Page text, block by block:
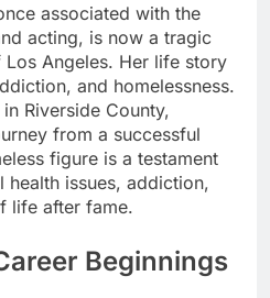
associated with the
acting, is now a tragic
Angeles. Her life story
and homelessness.
Riverside County,
from a successful
figure is a testament
issues, addiction,
life after fame.
Beginnings